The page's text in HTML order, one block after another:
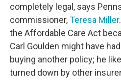
completely legal, says
commissioner,Teresa Miller
the Affordable Care Act
Carl Goulden might have
buying another policy; he
turned down by other